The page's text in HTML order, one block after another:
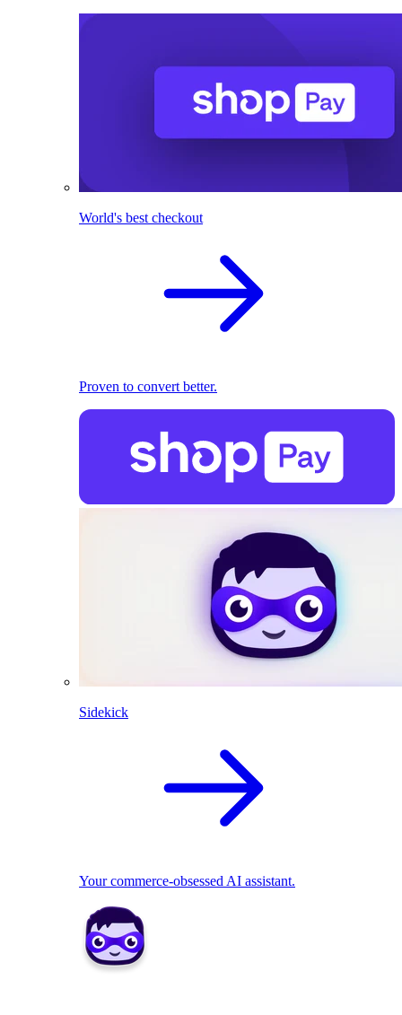
World's best checkout
Proven to convert better.
Sidekick
Your commerce-obsessed AI assistant.